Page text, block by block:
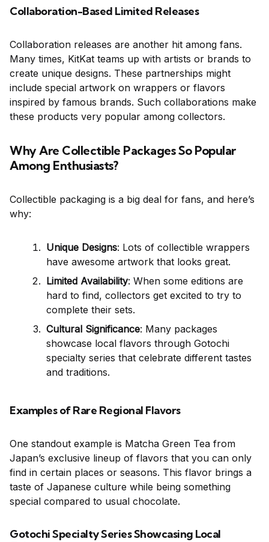
Collaboration-Based Limited Releases
Collaboration releases are another hit among fans.
Many times, KitKat teams up with artists or brands to
create unique designs. These partnerships might
include special artwork on wrappers or flavors
inspired by famous brands. Such collaborations make
these products very popular among collectors.
Why Are Collectible Packages So Popular
Among Enthusiasts?
Collectible packaging is a big deal for fans, and here’s
why:
Unique Designs: Lots of collectible wrappers
have awesome artwork that looks great.
Limited Availability: When some editions are
hard to find, collectors get excited to try to
complete their sets.
Cultural Significance: Many packages
showcase local flavors through Gotochi
specialty series that celebrate different tastes
and traditions.
Examples of Rare Regional Flavors
One standout example is Matcha Green Tea from
Japan’s exclusive lineup of flavors that you can only
find in certain places or seasons. This flavor brings a
taste of Japanese culture while being something
special compared to usual chocolate.
Gotochi Specialty Series Showcasing Local